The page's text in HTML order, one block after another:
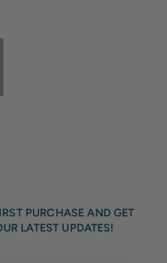
PURCHASE AND GET
LATEST UPDATES!